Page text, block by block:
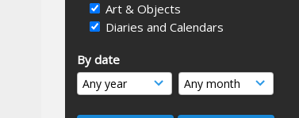
Art & Objects
Diaries and Calendars
By date